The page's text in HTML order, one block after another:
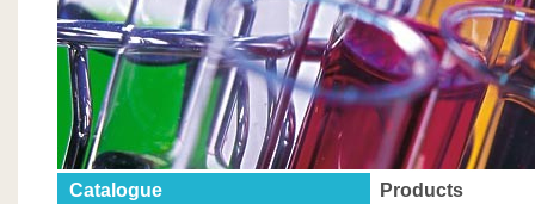
Catalogue Products